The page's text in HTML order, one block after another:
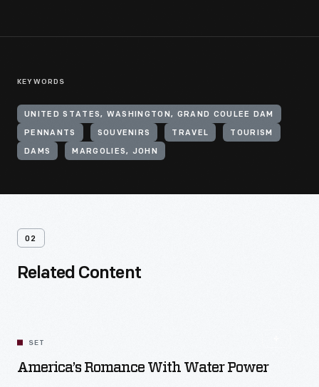
KEYWORDS
UNITED STATES, WASHINGTON, GRAND COULEE DAM
PENNANTS SOUVENIRS TRAVEL TOURISM
DAMS MARGOLIES, JOHN
02
Related Content
SET
America’s Romance With Water Power